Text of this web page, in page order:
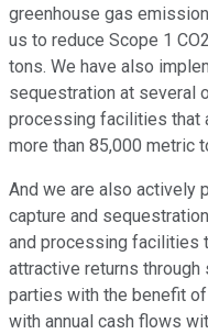
greenhouse gas
us to reduce Scope 1
tons. We have also
sequestration at several
processing facilities that
more than 85,000 metric
And we are also actively
capture and
and processing facilities
attractive returns
parties with the benefit
with annual cash flows